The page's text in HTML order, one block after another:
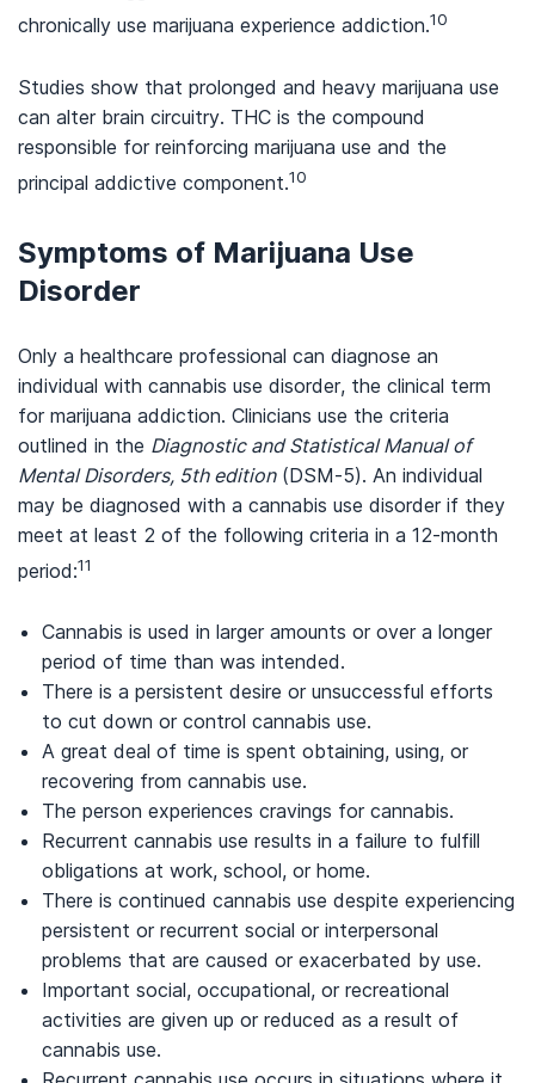
chronically use marijuana experience addiction.10
Studies show that prolonged and heavy marijuana use
can alter brain circuitry. THC is the compound
responsible for reinforcing marijuana use and the
principal addictive component.10
Symptoms of Marijuana Use
Disorder
Only a healthcare professional can diagnose an
individual with cannabis use disorder, the clinical term
for marijuana addiction. Clinicians use the criteria
outlined in the Diagnostic and Statistical Manual of
Mental Disorders, 5th edition(DSM-5). An individual
may be diagnosed with a cannabis use disorder if they
meet at least 2 of the following criteria in a 12-month
period:11
Cannabis is used in larger amounts or over a longer
period of time than was intended.
There is a persistent desire or unsuccessful efforts
to cut down or control cannabis use.
A great deal of time is spent obtaining, using, or
recovering from cannabis use.
The person experiences cravings for cannabis.
Recurrent cannabis use results in a failure to fulfill
obligations at work, school, or home.
There is continued cannabis use despite experiencing
persistent or recurrent social or interpersonal
problems that are caused or exacerbated by use.
Important social, occupational, or recreational
activities are given up or reduced as a result of
cannabis use.